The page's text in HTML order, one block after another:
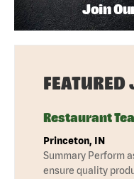
Join
FEATURED
Restaurant
Princeton, IN
Summary Perform
ensure quality